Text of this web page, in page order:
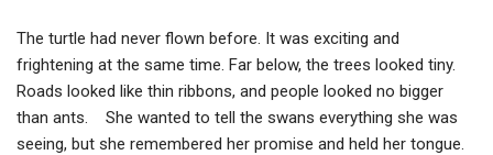
The turtle had never flown before. It was exciting and
frightening at the same time. Far below, the trees looked tiny.
Roads looked like thin ribbons, and people looked no bigger
than ants. She wanted to tell the swans everything she was
seeing, but she remembered her promise and held her tongue.